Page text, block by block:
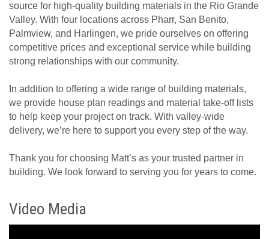
source for high-quality building materials in the Rio Grande
Valley. With four locations across Pharr, San Benito,
Palmview, and Harlingen, we pride ourselves on offering
competitive prices and exceptional service while building
strong relationships with our community.
In addition to offering a wide range of building materials,
we provide house plan readings and material take-off lists
to help keep your project on track. With valley-wide
delivery, we’re here to support you every step of the way.
Thank you for choosing Matt’s as your trusted partner in
building. We look forward to serving you for years to come.
Video Media